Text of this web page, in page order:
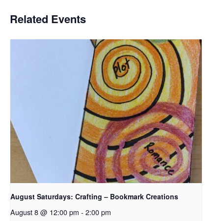
Related Events
August Saturdays: Crafting – Bookmark Creations
August 8 @ 12:00 pm - 2:00 pm